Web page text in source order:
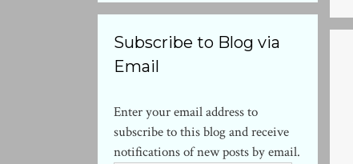
Subscribe to Blog via
Email
Enter your email address to
subscribe to this blog and receive
notifications of new posts by email.